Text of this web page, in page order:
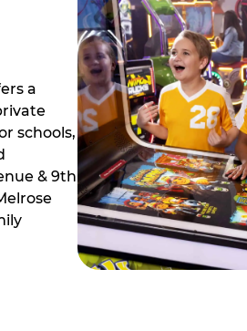
a
schools,
& 9th